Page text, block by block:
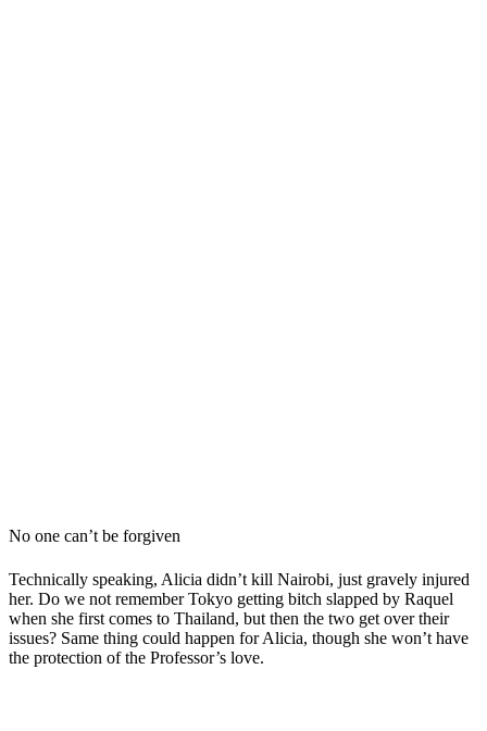
No one can’t be forgiven
Technically speaking, Alicia didn’t kill Nairobi, just gravely injured
her. Do we not remember Tokyo getting bitch slapped by Raquel
when she first comes to Thailand, but then the two get over their
issues? Same thing could happen for Alicia, though she won’t have
the protection of the Professor’s love.